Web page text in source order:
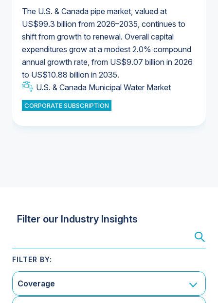
The U.S. & Canada pipe market, valued at
US$99.3 billion from 2026–2035, continues to
shift from growth to renewal. Overall capital
expenditures grow at a modest 2.0% compound
annual growth rate, from US$9.07 billion in 2026
to US$10.88 billion in 2035.
U.S. & Canada Municipal Water Market
CORPORATE SUBSCRIPTION
U.S. & Canada Municipal Water Market
Industrial Water Market
Industrial Water Market
U.S. & Canada Municipal Water Market
U.S. & Canada Municipal Water Market
Filter our Industry Insights
Coverage